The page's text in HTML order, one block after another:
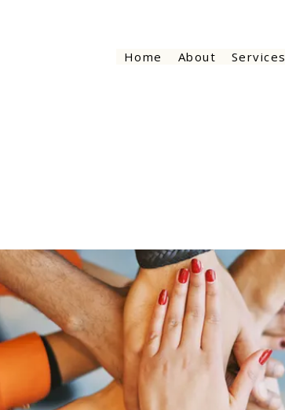
Home About Services